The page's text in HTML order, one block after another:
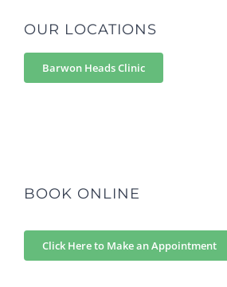
OUR LOCATIONS
Barwon Heads Clinic
BOOK ONLINE
Click Here to Make an Appointment